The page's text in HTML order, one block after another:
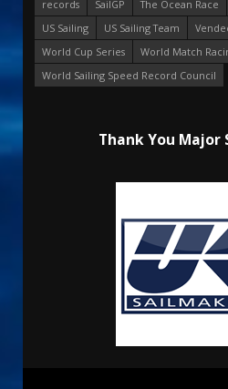
records
SailGP The Ocean Race
US Sailing
US Sailing Team
World Cup Series
World Match
World Sailing Speed Record Council
Thank You Major